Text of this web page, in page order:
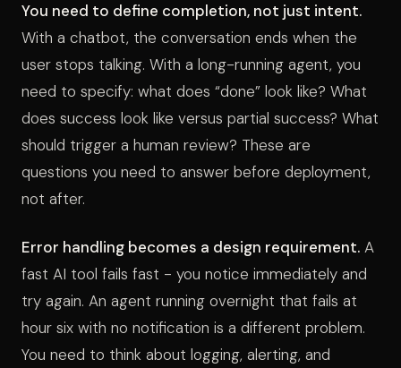
You need to define completion, not just intent.
With a chatbot, the conversation ends when the
user stops talking. With a long-running agent, you
need to specify: what does “done” look like? What
does success look like versus partial success? What
should trigger a human review? These are
questions you need to answer before deployment,
not after.
Error handling becomes a design requirement. A
fast AI tool fails fast - you notice immediately and
try again. An agent running overnight that fails at
hour six with no notification is a different problem.
You need to think about logging, alerting, and